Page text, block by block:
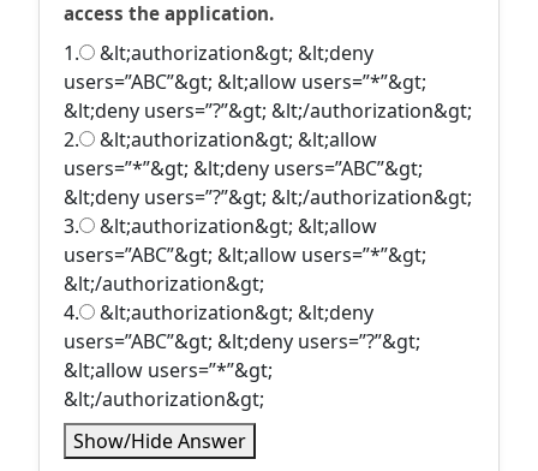
access the application.
1.
&lt;authorization&gt; &lt;deny
users=”ABC”&gt; &lt;allow users=”*”&gt;
&lt;deny users=”?”&gt; &lt;/authorization&gt;
2.
&lt;authorization&gt; &lt;allow
users=”*”&gt; &lt;deny users=”ABC”&gt;
&lt;deny users=”?”&gt; &lt;/authorization&gt;
3.
&lt;authorization&gt; &lt;allow
users=”ABC”&gt; &lt;allow users=”*”&gt;
&lt;/authorization&gt;
4.
&lt;authorization&gt; &lt;deny
users=”ABC”&gt; &lt;deny users=”?”&gt;
&lt;allow users=”*”&gt;
&lt;/authorization&gt;
Show/Hide Answer